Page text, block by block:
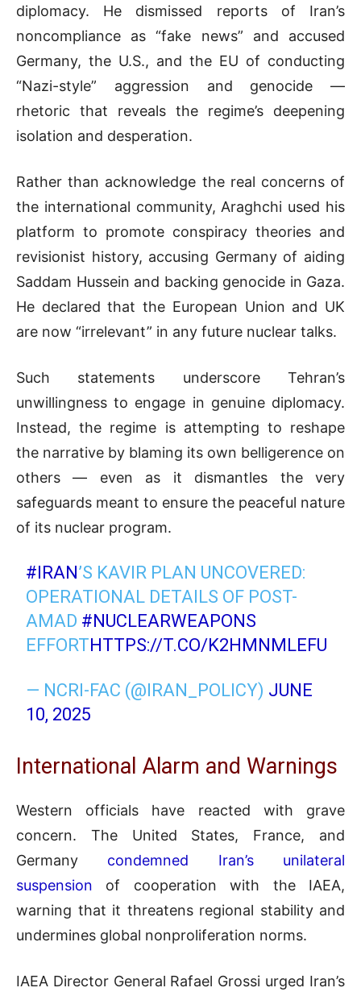
diplomacy. He dismissed reports of Iran’s
noncompliance as “fake news” and accused
Germany, the U.S., and the EU of conducting
“Nazi-style” aggression and genocide —
rhetoric that reveals the regime’s deepening
isolation and desperation.
Rather than acknowledge the real concerns of
the international community, Araghchi used his
platform to promote conspiracy theories and
revisionist history, accusing Germany of aiding
Saddam Hussein and backing genocide in Gaza.
He declared that the European Union and UK
are now “irrelevant” in any future nuclear talks.
Such statements underscore Tehran’s
unwillingness to engage in genuine diplomacy.
Instead, the regime is attempting to reshape
the narrative by blaming its own belligerence on
others — even as it dismantles the very
safeguards meant to ensure the peaceful nature
of its nuclear program.
#IRAN’S KAVIR PLAN UNCOVERED:
OPERATIONAL DETAILS OF POST-
AMAD #NUCLEARWEAPONS
EFFORTHTTPS://T.CO/K2HMNMLEFU
— NCRI-FAC (@IRAN_POLICY) JUNE
10, 2025
International Alarm and Warnings
Western officials have reacted with grave
concern. The United States, France, and
Germany condemned Iran’s unilateral
suspension of cooperation with the IAEA,
warning that it threatens regional stability and
undermines global nonproliferation norms.
IAEA Director General Rafael Grossi urged Iran’s